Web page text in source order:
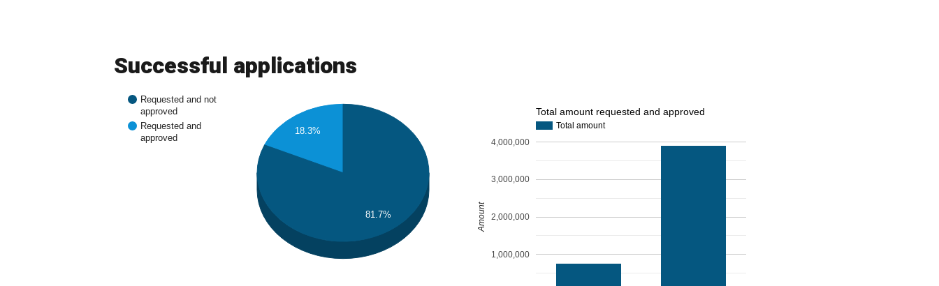
Successful applications
Requested and not
approved
Requested and
approved
18.3%
81.7%
Total amount requested and approved
Total amount
1,000,000
2,000,000
3,000,000
4,000,000
Amount